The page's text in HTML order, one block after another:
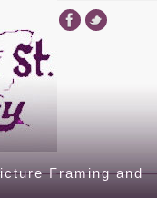
Framing and